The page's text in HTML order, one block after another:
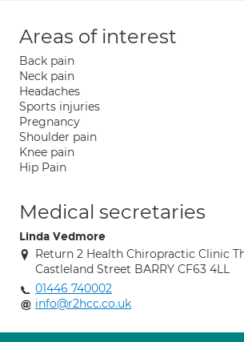
Areas of interest
Back pain
Neck pain
Headaches
Sports injuries
Pregnancy
Shoulder pain
Knee pain
Hip Pain
Medical secretaries
Linda Vedmore
Return 2 Health Chiropractic Clinic
Castleland Street BARRY CF63 4LL
01446 740002
info@r2hcc.co.uk